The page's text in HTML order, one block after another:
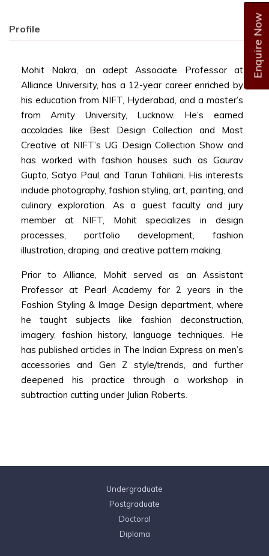
Enquire Now
Profile
Mohit Nakra, an adept Associate Professor at
Alliance University, has a 12-year career enriched by
his education from NIFT, Hyderabad, and a master’s
from Amity University, Lucknow. He’s earned
accolades like Best Design Collection and Most
Creative at NIFT’s UG Design Collection Show and
has worked with fashion houses such as Gaurav
Gupta, Satya Paul, and Tarun Tahiliani. His interests
include photography, fashion styling, art, painting, and
culinary exploration. As a guest faculty and jury
member at NIFT, Mohit specializes in design
processes, portfolio development, fashion
illustration, draping, and creative pattern making.
Prior to Alliance, Mohit served as an Assistant
Professor at Pearl Academy for 2 years in the
Fashion Styling & Image Design department, where
he taught subjects like fashion deconstruction,
imagery, fashion history, language techniques. He
has published articles in The Indian Express on men’s
accessories and Gen Z style/trends, and further
deepened his practice through a workshop in
subtraction cutting under Julian Roberts.
Undergraduate
Postgraduate
Doctoral
Diploma